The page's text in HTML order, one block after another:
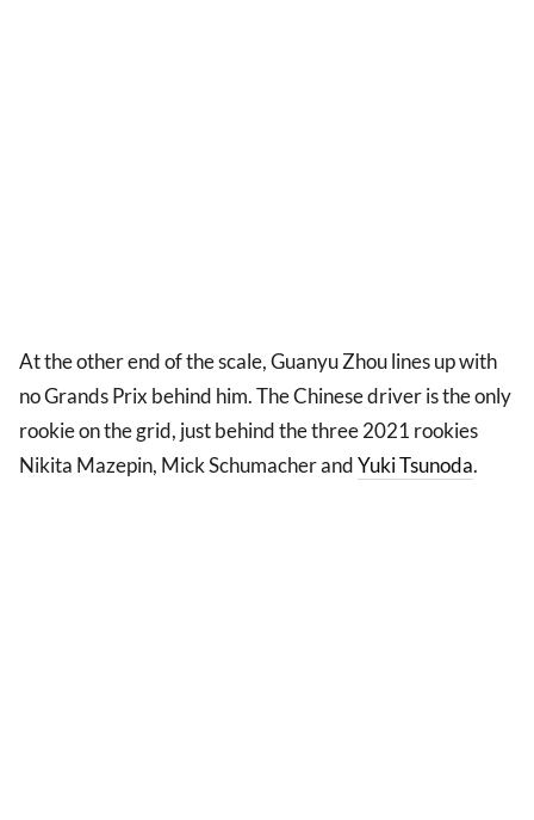
At the other end of the scale, Guanyu Zhou lines up with
no Grands Prix behind him. The Chinese driver is the only
rookie on the grid, just behind the three 2021 rookies
Nikita Mazepin, Mick Schumacher andYuki Tsunoda.